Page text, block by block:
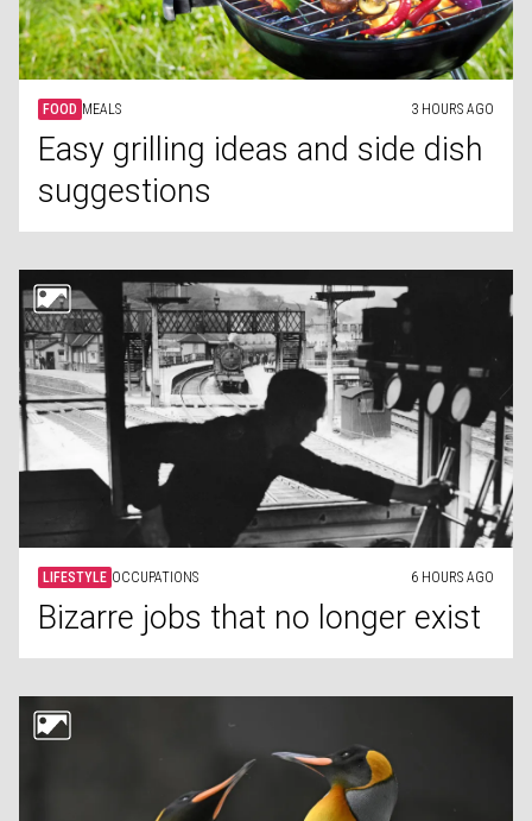
FOOD MEALS 3 HOURS AGO
Easy grilling ideas and side dish
suggestions
LIFESTYLE OCCUPATIONS 6 HOURS AGO
Bizarre jobs that no longer exist